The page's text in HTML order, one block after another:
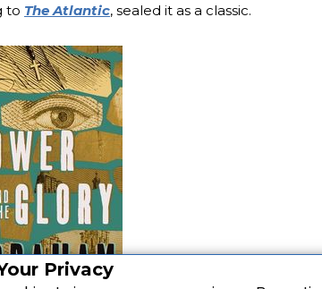
Privacy
to The Atlantic, sealed it as a classic.